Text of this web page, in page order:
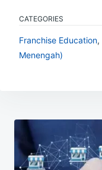
CATEGORIES
Franchise Education,
Menengah)
navigation